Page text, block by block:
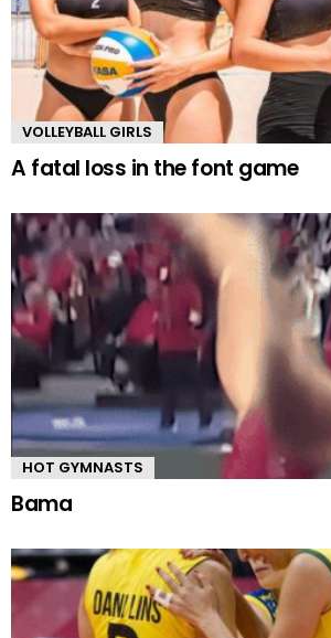
VOLLEYBALL GIRLS
A fatal loss in the font game
HOT GYMNASTS
Bama